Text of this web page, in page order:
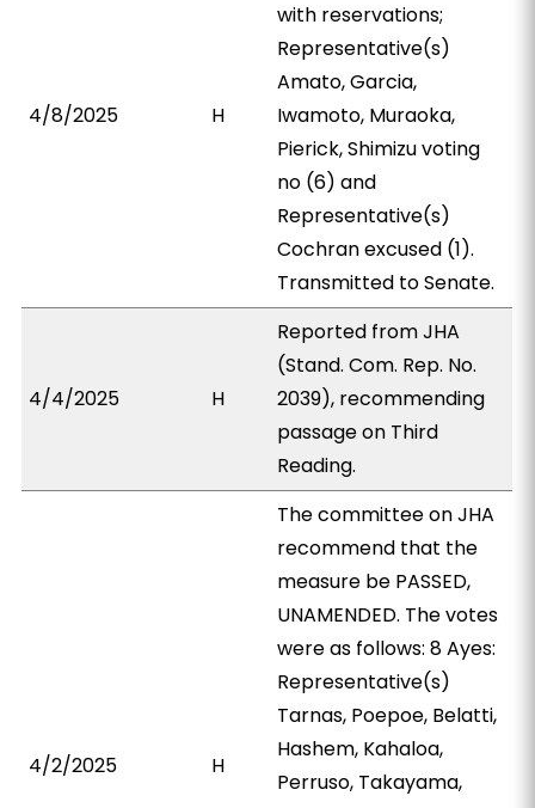
4/8/2025 H
with reservations;
Representative(s)
Amato, Garcia,
Iwamoto, Muraoka,
Pierick, Shimizu voting
no (6) and
Representative(s)
Cochran excused (1).
Transmitted to Senate.
4/4/2025 H
Reported from JHA
(Stand. Com. Rep. No.
2039), recommending
passage on Third
Reading.
4/2/2025 H
The committee on JHA
recommend that the
measure be PASSED,
UNAMENDED. The votes
were as follows: 8 Ayes:
Representative(s)
Tarnas, Poepoe, Belatti,
Hashem, Kahaloa,
Perruso, Takayama,